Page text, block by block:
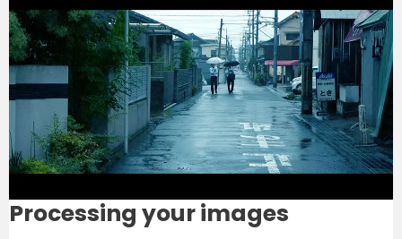
Processing your images